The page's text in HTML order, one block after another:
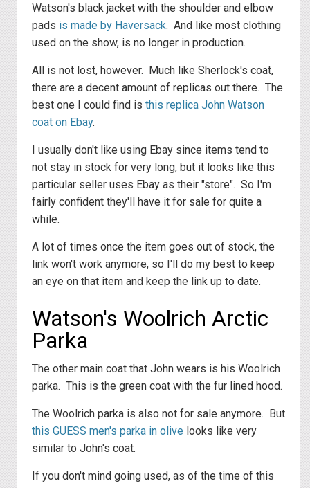
Watson's black jacket with the shoulder and elbow
pads is made by Haversack. And like most clothing
used on the show, is no longer in production.
All is not lost, however. Much like Sherlock's coat,
there are a decent amount of replicas out there. The
best one I could find is this replica John Watson
coat on Ebay.
I usually don't like using Ebay since items tend to
not stay in stock for very long, but it looks like this
particular seller uses Ebay as their "store". So I'm
fairly confident they'll have it for sale for quite a
while.
A lot of times once the item goes out of stock, the
link won't work anymore, so I'll do my best to keep
an eye on that item and keep the link up to date.
Watson's Woolrich Arctic
Parka
The other main coat that John wears is his Woolrich
parka. This is the green coat with the fur lined hood.
The Woolrich parka is also not for sale anymore. But
this GUESS men's parka in olive looks like very
similar to John's coat.
If you don't mind going used, as of the time of this